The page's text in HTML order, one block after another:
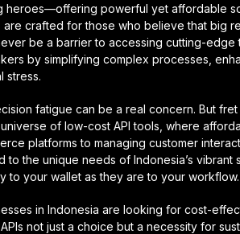
heroes—offering powerful yet affordable
crafted for those who believe that big
be a barrier to accessing cutting-edge
by simplifying complex processes,
stress.
fatigue can be a real concern. But
of low-cost API tools, where
platforms to managing customer
the unique needs of Indonesia’s vibrant
to your wallet as they are to your workflow.
in Indonesia are looking for cost-
not just a choice but a necessity for